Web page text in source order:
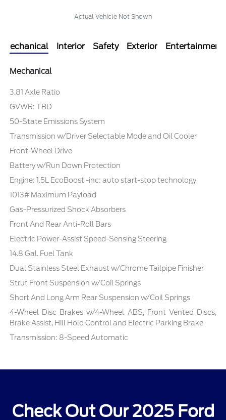
Actual Vehicle Not Shown
Mechanical Interior Safety Exterior Entertainment
Mechanical
3.81 Axle Ratio
GVWR: TBD
50-State Emissions System
Transmission w/Driver Selectable Mode and Oil Cooler
Front-Wheel Drive
Battery w/Run Down Protection
Engine: 1.5L EcoBoost -inc: auto start-stop technology
1013# Maximum Payload
Gas-Pressurized Shock Absorbers
Front And Rear Anti-Roll Bars
Electric Power-Assist Speed-Sensing Steering
14.8 Gal. Fuel Tank
Dual Stainless Steel Exhaust w/Chrome Tailpipe Finisher
Strut Front Suspension w/Coil Springs
Short And Long Arm Rear Suspension w/Coil Springs
4-Wheel Disc Brakes w/4-Wheel ABS, Front Vented Discs,
Brake Assist, Hill Hold Control and Electric Parking Brake
Transmission: 8-Speed Automatic
Check Out Our 2025 Ford